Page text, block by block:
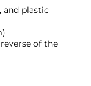
and plastic
of the